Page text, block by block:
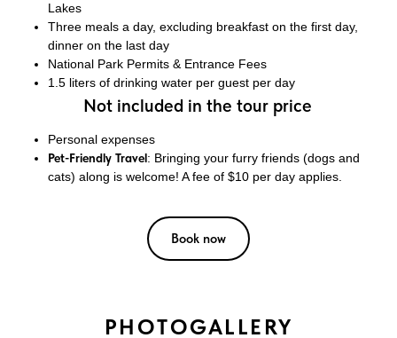
Lakes
Three meals a day, excluding breakfast on the first day,
dinner on the last day
National Park Permits & Entrance Fees
1.5 liters of drinking water per guest per day
Personal expenses
Pet-Friendly Travel: Bringing your furry friends (dogs and
cats) along is welcome! A fee of $10 per day applies.
Not included in the tour price
Book now
PHOTOGALLERY